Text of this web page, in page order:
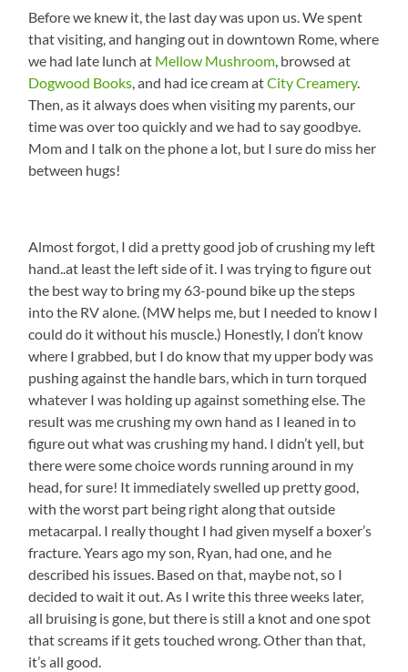
Before we knew it, the last day was upon us. We spent
that visiting, and hanging out in downtown Rome, where
we had late lunch at Mellow Mushroom, browsed at
Dogwood Books, and had ice cream atCity Creamery.
Then, as it always does when visiting my parents, our
time was over too quickly and we had to say goodbye.
Mom and I talk on the phone a lot, but I sure do miss her
between hugs!
Almost forgot, I did a pretty good job of crushing my left
hand..at least the left side of it. I was trying to figure out
the best way to bring my 63-pound bike up the steps
into the RV alone. (MW helps me, but I needed to know I
could do it without his muscle.) Honestly, I don’t know
where I grabbed, but I do know that my upper body was
pushing against the handle bars, which in turn torqued
whatever I was holding up against something else. The
result was me crushing my own hand as I leaned in to
figure out what was crushing my hand. I didn’t yell, but
there were some choice words running around in my
head, for sure! It immediately swelled up pretty good,
with the worst part being right along that outside
metacarpal. I really thought I had given myself a boxer’s
fracture. Years ago my son, Ryan, had one, and he
described his issues. Based on that, maybe not, so I
decided to wait it out. As I write this three weeks later,
all bruising is gone, but there is still a knot and one spot
that screams if it gets touched wrong. Other than that,
it’s all good.